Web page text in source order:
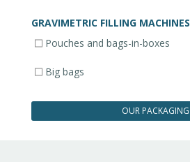
GRAVIMETRIC FILLING MACHINES
Pouches and bags-in-boxes
Big bags
OUR PACKAGING